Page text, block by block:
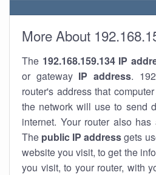
More About
The 192.168.159.134 IP
or gateway IP address.
router's address that
the network will use to send
internet. Your router also has
The public IP addressgets
website you visit, to get the
you visit, to your router, with